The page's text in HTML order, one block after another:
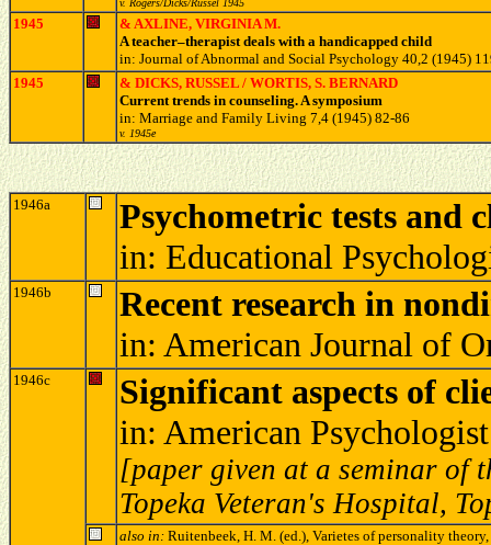
v. Rogers/Dicks/Russel 1945
1945
& AXLINE, VIRGINIA M.
A teacher–therapist deals with a handicapped child
in: Journal of Abnormal and Social Psychology 40,2 (1945)
1945
& DICKS, RUSSEL / WORTIS, S. BERNARD
Current trends in counseling. A symposium
in: Marriage and Family Living 7,4 (1945) 82-86
v. 1945e
1946a
Psychometric tests and
in: Educational
1946b
Recent research in
in: American Journal of
1946c
Significant aspects of
in: American
[paper given at a seminar of
Topeka Veteran's Hospital,
also in: Ruitenbeek, H. M. (ed.), Varietes of personality